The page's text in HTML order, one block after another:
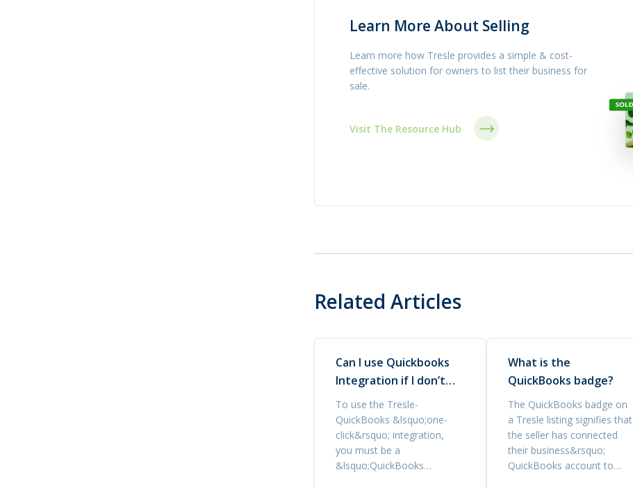
Learn More About Selling
Learn more how Tresle provides a simple & cost-
effective solution for owners to list their business for
sale.
Visit The Resource Hub
Related Articles
Can I use Quickbooks
Integration if I don’t
have a Quickbooks
account?
To use the Tresle-
QuickBooks &lsquo;one-
click&rsquo; integration,
you must be a
&lsquo;QuickBooks
What is the
QuickBooks badge?
The QuickBooks badge on
a Tresle listing signifies that
the seller has connected
their business&rsquo;
QuickBooks account to